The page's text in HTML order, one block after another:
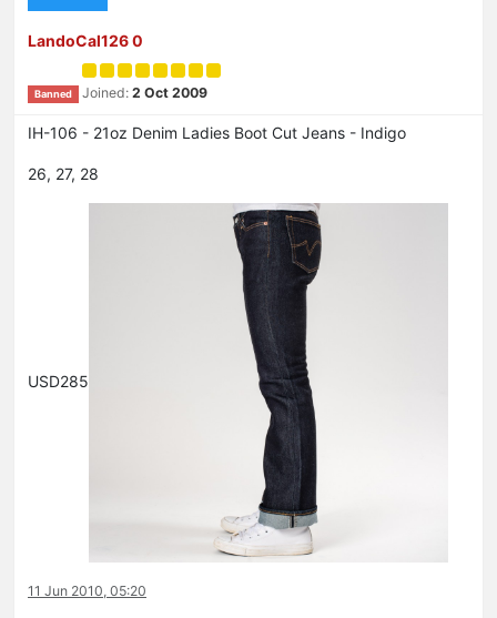
LandoCal126 0
Banned Joined: 2 Oct 2009
IH-106 - 21oz Denim Ladies Boot Cut Jeans - Indigo
26, 27, 28
USD285
11 Jun 2010, 05:20